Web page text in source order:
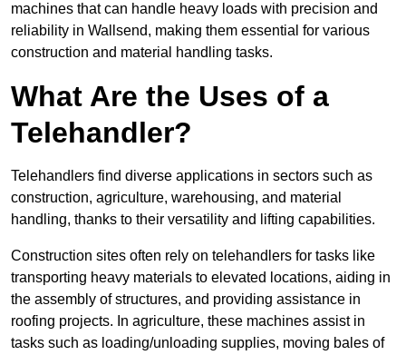
machines that can handle heavy loads with precision and
reliability in Wallsend, making them essential for various
construction and material handling tasks.
What Are the Uses of a
Telehandler?
Telehandlers find diverse applications in sectors such as
construction, agriculture, warehousing, and material
handling, thanks to their versatility and lifting capabilities.
Construction sites often rely on telehandlers for tasks like
transporting heavy materials to elevated locations, aiding in
the assembly of structures, and providing assistance in
roofing projects. In agriculture, these machines assist in
tasks such as loading/unloading supplies, moving bales of